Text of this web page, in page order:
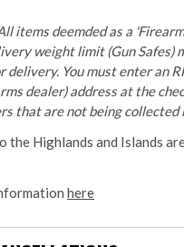
items deemded as a
weight limit (Gun Safes)
delivery. You must enter an
dealer) address at the
that are not being collected
the Highlands and Islands
here